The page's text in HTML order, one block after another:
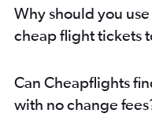
Why should you
cheap flight tickets
Can Cheapflights
with no change